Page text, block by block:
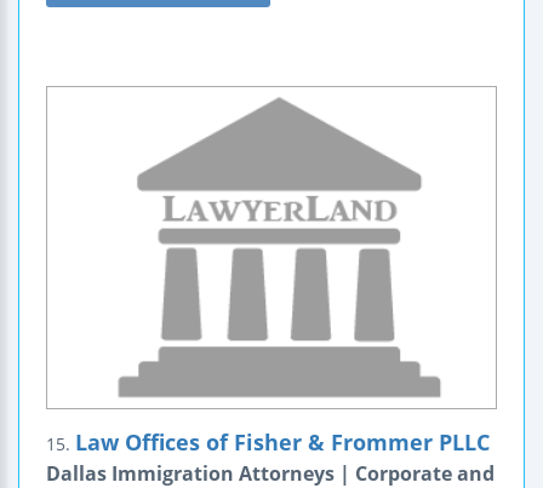
15. Law Offices of Fisher & Frommer PLLC
Dallas Immigration Attorneys | Corporate and